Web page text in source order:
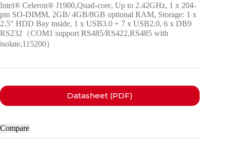
Intel® Celeron® J1900,Quad-core, Up to 2.42GHz, 1 x 204-
pin SO-DIMM, 2GB/ 4GB/8GB optional RAM, Storage: 1 x
2.5″ HDD Bay inside, 1 x USB3.0 + 7 x USB2.0, 6 x DB9
RS232（COM1 support RS485/RS422,RS485 with
isolate,115200）
Datasheet (PDF)
Compare